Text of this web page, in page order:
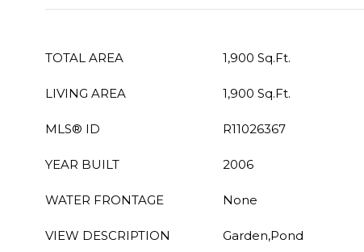
TOTAL AREA 1,900 Sq.Ft.
LIVING AREA 1,900 Sq.Ft.
MLS® ID R11026367
YEAR BUILT 2006
WATER FRONTAGE None
VIEW DESCRIPTION Garden,Pond